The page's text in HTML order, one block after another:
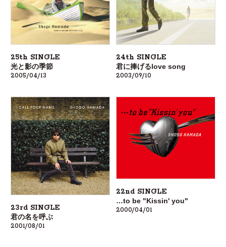
25th SINGLE
光と影の季節
2005/04/13
24th SINGLE
君に捧げるlove song
2003/09/10
23rd SINGLE
君の名を呼ぶ
2001/08/01
22nd SINGLE
…to be "Kissin' you"
2000/04/01